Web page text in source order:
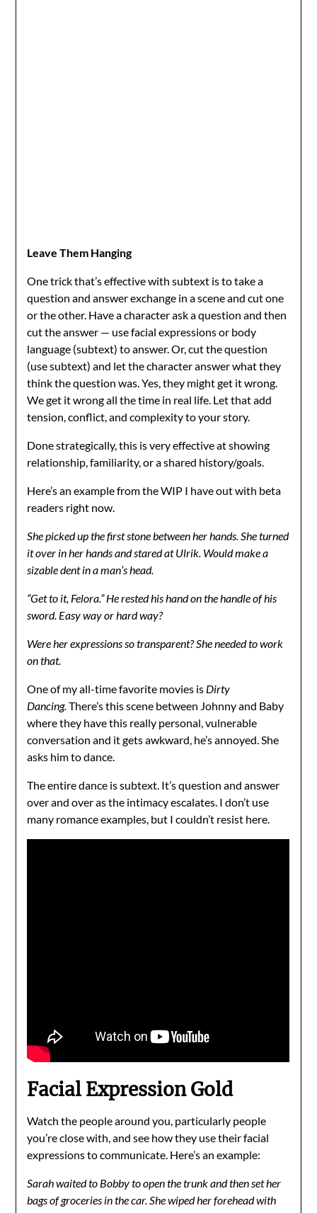
Leave Them Hanging
One trick that’s effective with subtext is to take a
question and answer exchange in a scene and cut one
or the other. Have a character ask a question and then
cut the answer — use facial expressions or body
language (subtext) to answer. Or, cut the question
(use subtext) and let the character answer what they
think the question was. Yes, they might get it wrong.
We get it wrong all the time in real life. Let that add
tension, conflict, and complexity to your story.
Done strategically, this is very effective at showing
relationship, familiarity, or a shared history/goals.
Here’s an example from the WIP I have out with beta
readers right now.
She picked up the first stone between her hands. She turned
it over in her hands and stared at Ulrik. Would make a
sizable dent in a man’s head.
“Get to it, Felora.” He rested his hand on the handle of his
sword. Easy way or hard way?
Were her expressions so transparent? She needed to work
on that.
One of my all-time favorite movies is Dirty
Dancing.There’s this scene between Johnny and Baby
where they have this really personal, vulnerable
conversation and it gets awkward, he’s annoyed. She
asks him to dance.
The entire dance is subtext. It’s question and answer
over and over as the intimacy escalates. I don’t use
many romance examples, but I couldn’t resist here.
Facial Expression Gold
Watch the people around you, particularly people
you’re close with, and see how they use their facial
expressions to communicate. Here’s an example:
Sarah waited to Bobby to open the trunk and then set her
bags of groceries in the car. She wiped her forehead with